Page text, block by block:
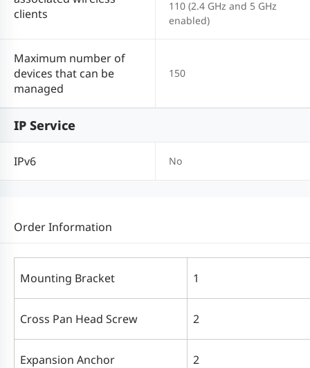
clients
110 (2.4 GHz and 5 GHz
enabled)
Maximum number of
devices that can be
managed
150
IP Service
IPv6 No
Order Information
Mounting Bracket 1
Cross Pan Head Screw 2
Expansion Anchor 2